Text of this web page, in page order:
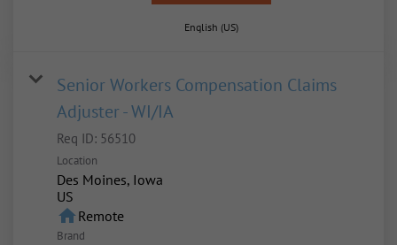
English (US)
Senior Workers Compensation Claims
Adjuster - WI/IA
Req ID: 56510
Location
Des Moines, Iowa
homeRemote
Brand